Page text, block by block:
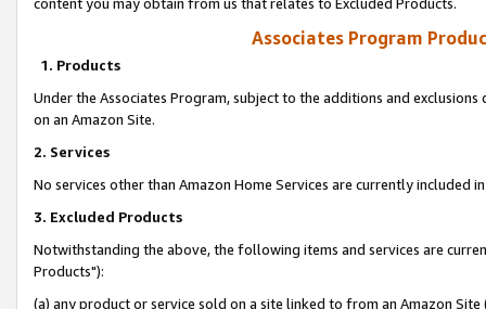
Associates Program
1. Products
Under the Associates Program, subject to the additions and
on an Amazon Site.
2. Services
No services other than Amazon Home Services are currently included
3. Excluded Products
Notwithstanding the above, the following items and services are
Products"):
(a) any product or service sold on a site linked to from an Amazon